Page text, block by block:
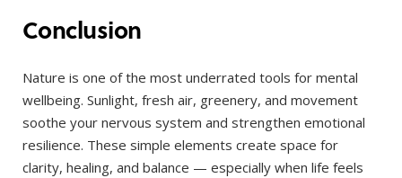
Conclusion
Nature is one of the most underrated tools for mental
wellbeing. Sunlight, fresh air, greenery, and movement
soothe your nervous system and strengthen emotional
resilience. These simple elements create space for
clarity, healing, and balance — especially when life feels